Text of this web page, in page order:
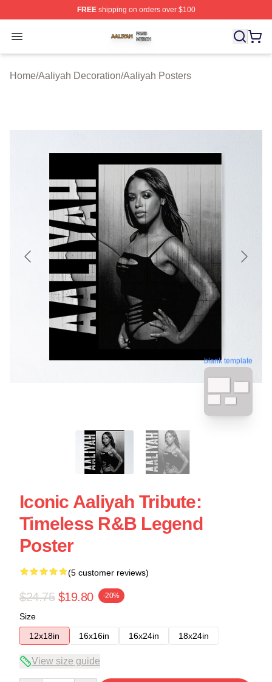
FREEshipping on orders over $100
Open menu
Aaliyah Shop ⚡️ Officially Licensed Aaliyah Merch Store
Home/Aaliyah Decoration/Aaliyah Posters
blank template
Iconic Aaliyah Tribute:
Timeless R&B Legend
Poster
(5 customer reviews)
$24.75 $19.80 -20%
Size
12x18in
16x16in 16x24in 18x24in
View size guide